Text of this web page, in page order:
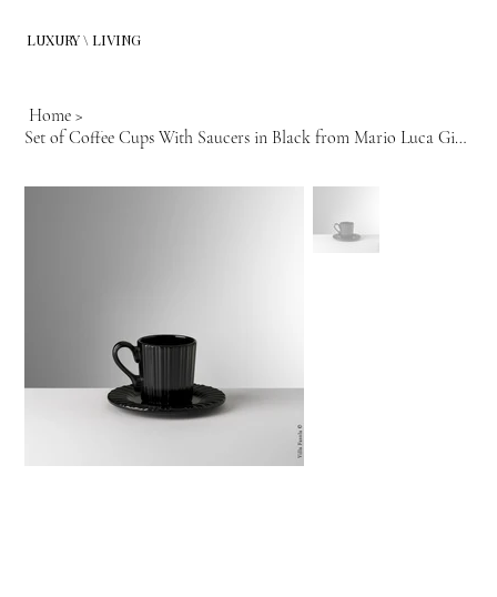
LUXURY \ LIVING
Home >
Set of Coffee Cups With Saucers in Black from Mario Luca Giusti